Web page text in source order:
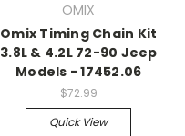
OMIX
Omix Timing Chain Kit
3.8L & 4.2L 72-90 Jeep
Models - 17452.06
$72.99
Quick View